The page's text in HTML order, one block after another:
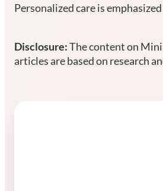
Personalized care is
Disclosure:The content on
articles are based on research